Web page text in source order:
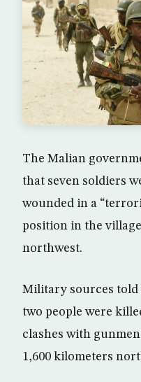
The Malian
that seven soldiers
wounded in a
position in the
northwest.
Military sources told
two people were
clashes with
1,600 kilometers